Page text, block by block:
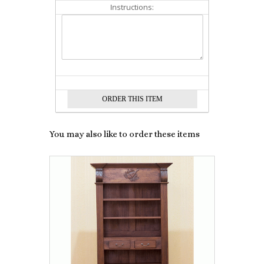
Instructions:
You may also like to order these items